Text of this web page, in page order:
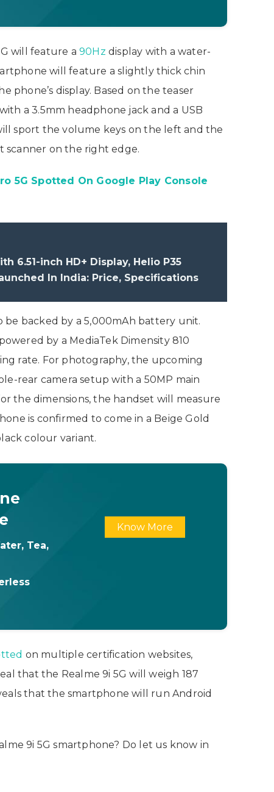
will feature a90Hz display with a water-
will feature a slightly thick chin
display. Based on the teaser
a 3.5mm headphone jack and a USB
sport the volume keys on the left and the
on the right edge.
5G Spotted On Google Play Console
6.51-inch HD+ Display, Helio P35
In India: Price, Specifications
be backed by a 5,000mAh battery unit.
by a MediaTek Dimensity 810
rate. For photography, the upcoming
rear camera setup with a 50MP main
the dimensions, the handset will measure
is confirmed to come in a Beige Gold
colour variant.
Tea,
Know More
on multiple certification websites,
that the Realme 9i 5G will weigh 187
that the smartphone will run Android
9i 5G smartphone? Do let us know in